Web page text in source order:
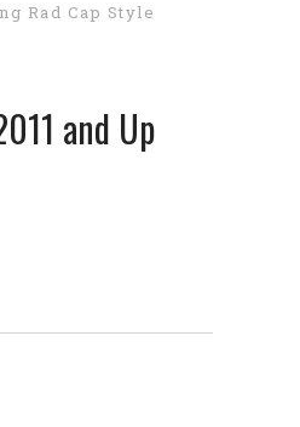
Rad Cap Style
and Up